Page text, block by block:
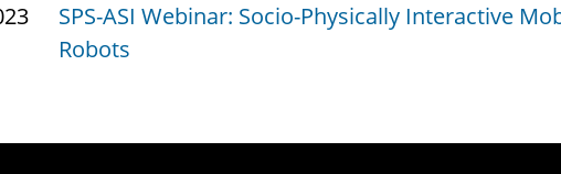
SPS-ASI Webinar: Socio-Physically Interactive
Robots